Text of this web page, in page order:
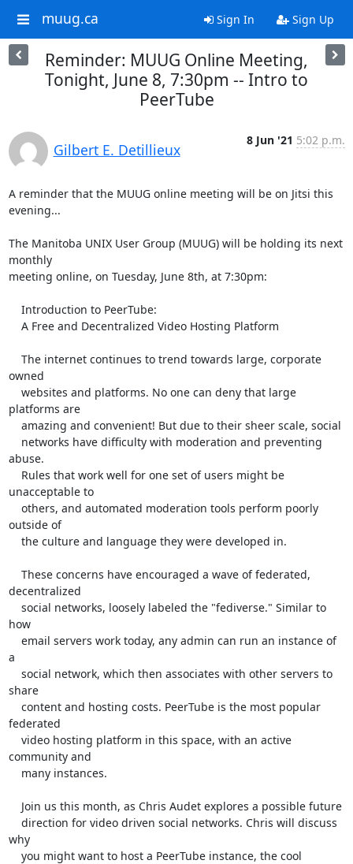
muug.ca Sign In Sign Up
Reminder: MUUG Online Meeting,
Tonight, June 8, 7:30pm -- Intro to
PeerTube
Gilbert E. Detillieux
8 Jun '21 5:02 p.m.
A reminder that the MUUG online meeting will be on Jitsi this
evening...
The Manitoba UNIX User Group (MUUG) will be holding its next
monthly
meeting online, on Tuesday, June 8th, at 7:30pm:
owned
platforms are
abuse.
unacceptable to
outside of
decentralized
how
a
share
federated
community and
why